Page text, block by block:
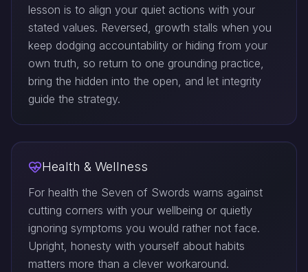
lesson is to align your quiet actions with your
stated values. Reversed, growth stalls when you
keep dodging accountability or hiding from your
own truth, so return to one grounding practice,
bring the hidden into the open, and let integrity
guide the strategy.
Health & Wellness
For health the Seven of Swords warns against
cutting corners with your wellbeing or quietly
ignoring symptoms you would rather not face.
Upright, honesty with yourself about habits
matters more than a clever workaround.